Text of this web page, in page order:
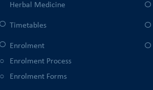
Herbal Medicine
Timetables
Enrolment
Enrolment Process
Enrolment Forms